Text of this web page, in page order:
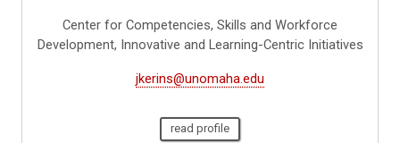
Center for Competencies, Skills and Workforce
Development, Innovative and Learning-Centric Initiatives
jkerins@unomaha.edu
read profile